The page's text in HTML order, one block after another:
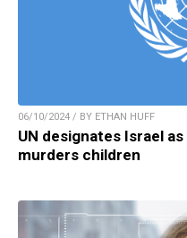
06/10/2024 / BY ETHAN HUFF
UN designates Israel as
murders children